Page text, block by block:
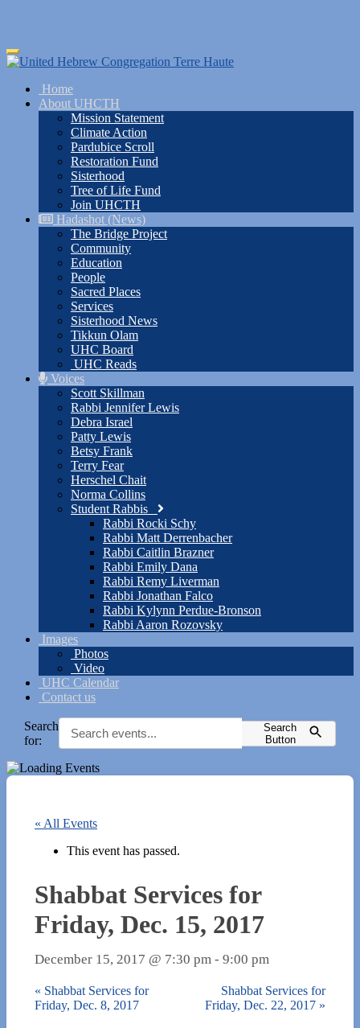
Skip
to
content
Toggle
navigation
Home
About UHCTH
Mission Statement
Climate Action
Pardubice Scroll
Restoration Fund
Sisterhood
Tree of Life Fund
Join UHCTH
Hadashot (News)
The Bridge Project
Community
Education
People
Sacred Places
Services
Sisterhood News
Tikkun Olam
UHC Board
UHC Reads
Voices
Scott Skillman
Rabbi Jennifer Lewis
Debra Israel
Patty Lewis
Betsy Frank
Terry Fear
Herschel Chait
Norma Collins
Student Rabbis
Rabbi Rocki Schy
Rabbi Matt Derrenbacher
Rabbi Caitlin Brazner
Rabbi Emily Dana
Rabbi Remy Liverman
Rabbi Jonathan Falco
Rabbi Kylynn Perdue-Bronson
Rabbi Aaron Rozovsky
Images
Photos
Video
UHC Calendar
Contact us
Search
for:
Search
Button
« All Events
This event has passed.
Shabbat Services for
Friday, Dec. 15, 2017
December 15, 2017 @ 7:30 pm - 9:00 pm
« Shabbat Services for
Friday, Dec. 8, 2017
Shabbat Services for
Friday, Dec. 22, 2017 »